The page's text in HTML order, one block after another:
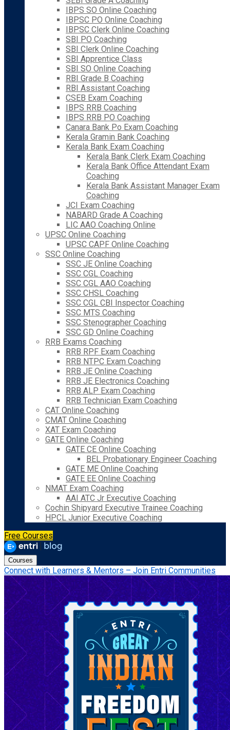
IBPS SO Online Coaching
IBPSC PO Online Coaching
IBPSC Clerk Online Coaching
SBI PO Coaching
SBI Clerk Online Coaching
SBI Apprentice Class
SBI SO Online Coaching
RBI Grade B Coaching
RBI Assistant Coaching
CSEB Exam Coaching
IBPS RRB Coaching
IBPS RRB PO Coaching
Canara Bank Po Exam Coaching
Kerala Gramin Bank Coaching
Kerala Bank Exam Coaching
Kerala Bank Clerk Exam Coaching
Kerala Bank Office Attendant Exam
Coaching
Kerala Bank Assistant Manager Exam
Coaching
JCI Exam Coaching
NABARD Grade A Coaching
LIC AAO Coaching Online
UPSC Online Coaching
UPSC CAPF Online Coaching
SSC Online Coaching
SSC JE Online Coaching
SSC CGL Coaching
SSC CGL AAO Coaching
SSC CHSL Coaching
SSC CGL CBI Inspector Coaching
SSC MTS Coaching
SSC Stenographer Coaching
SSC GD Online Coaching
RRB Exams Coaching
RRB RPF Exam Coaching
RRB NTPC Exam Coaching
RRB JE Online Coaching
RRB JE Electronics Coaching
RRB ALP Exam Coaching
RRB Technician Exam Coaching
CAT Online Coaching
CMAT Online Coaching
XAT Exam Coaching
GATE Online Coaching
GATE CE Online Coaching
BEL Probationary Engineer Coaching
GATE ME Online Coaching
GATE EE Online Coaching
NMAT Exam Coaching
AAI ATC Jr Executive Coaching
Cochin Shipyard Executive Trainee Coaching
HPCL Junior Executive Coaching
Free Courses
Courses
Connect with Learners & Mentors – Join Entri Communities